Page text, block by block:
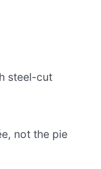
steel-cut
not the pie